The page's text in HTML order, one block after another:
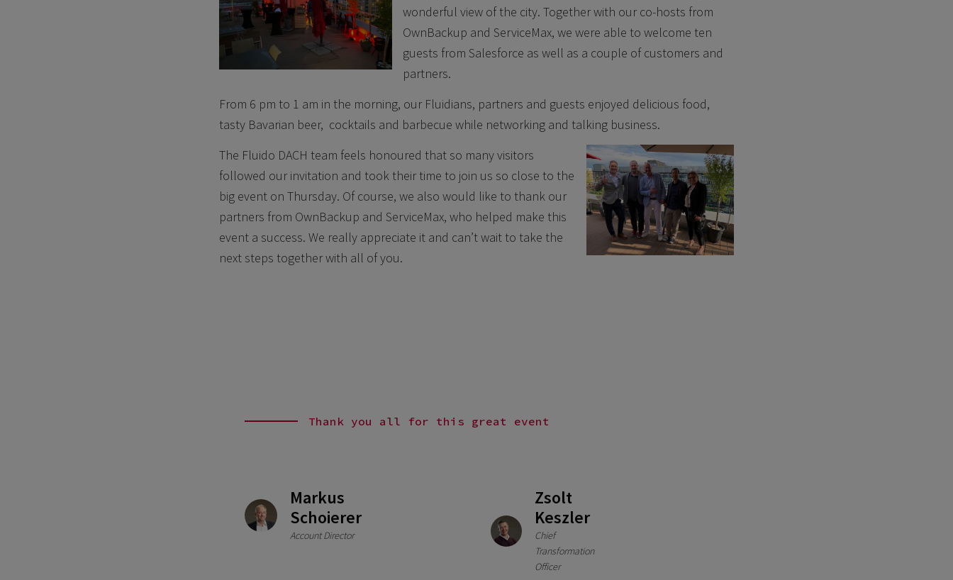
wonderful view of the city. Together with our co-hosts from
OwnBackup and ServiceMax, we were able to welcome ten
guests from Salesforce as well as a couple of customers and
partners.
From 6 pm to 1 am in the morning, our Fluidians, partners and guests enjoyed delicious food,
tasty Bavarian beer, cocktails and barbecue while networking and talking business.
The Fluido DACH team feels honoured that so many visitors
followed our invitation and took their time to join us so close to the
big event on Thursday. Of course, we also would like to thank our
partners from OwnBackup and ServiceMax, who helped make this
event a success. We really appreciate it and can’t wait to take the
next steps together with all of you.
Thank you all for this great event
Markus
Schoierer
Account Director
Zsolt
Keszler
Chief
Transformation
Officer